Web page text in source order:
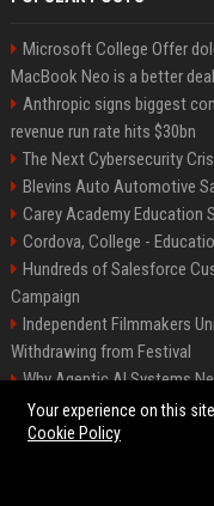
Microsoft College Offer
MacBook Neo is a better deal
Anthropic signs biggest
revenue run rate hits $30bn
The Next Cybersecurity
Blevins Auto Automotive
Carey Academy Education
Cordova, College -
Hundreds of Salesforce
Campaign
Independent Filmmakers
Withdrawing from Festival
Why Agentic AI Systems
OpenClaw
©2026
Your experience on this
Cookie Policy